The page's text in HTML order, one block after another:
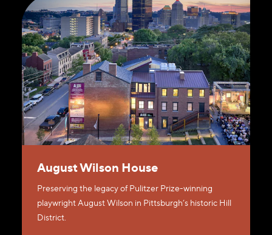
August Wilson House
Preserving the legacy of Pulitzer Prize-winning
playwright August Wilson in Pittsburgh’s historic Hill
District.